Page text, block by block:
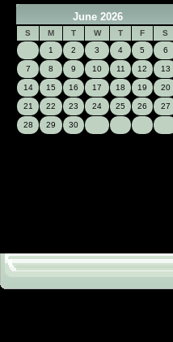
June 2026
S M T W T F
S
1
2 3 4 5 6
7 8 9 10 11 12 13
14 15 16 17 18 19 20
21 22 23 24 25 26 27
28 29 30